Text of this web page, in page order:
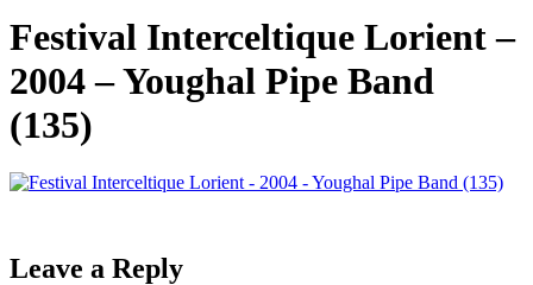
Festival Interceltique Lorient –
2004 – Youghal Pipe Band
(135)
Leave a Reply